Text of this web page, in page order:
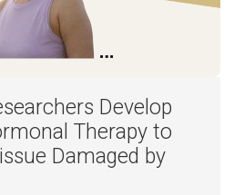
Develop
Therapy to
Damaged by